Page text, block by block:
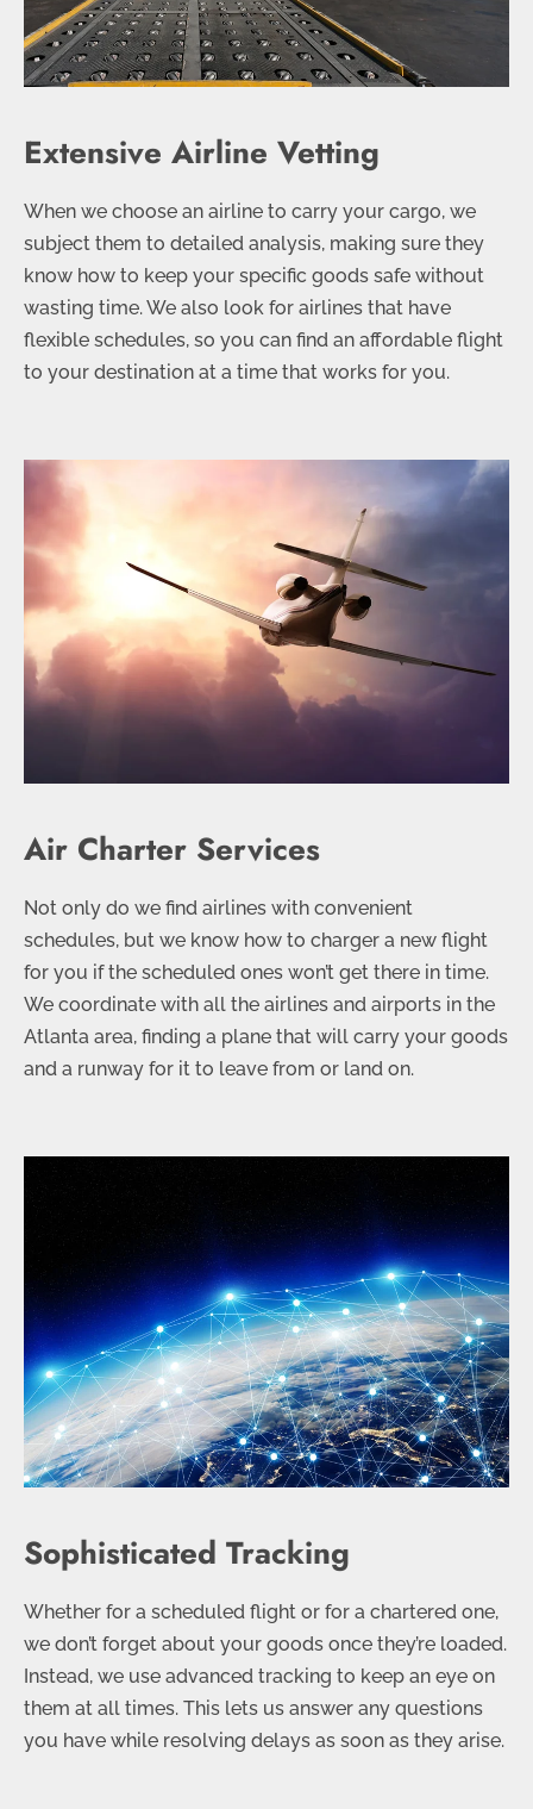
Extensive Airline Vetting
When we choose an airline to carry your cargo, we
subject them to detailed analysis, making sure they
know how to keep your specific goods safe without
wasting time. We also look for airlines that have
flexible schedules, so you can find an affordable flight
to your destination at a time that works for you.
Air Charter Services
Not only do we find airlines with convenient
schedules, but we know how to charger a new flight
for you if the scheduled ones won’t get there in time.
We coordinate with all the airlines and airports in the
Atlanta area, finding a plane that will carry your goods
and a runway for it to leave from or land on.
Sophisticated Tracking
Whether for a scheduled flight or for a chartered one,
we don’t forget about your goods once they’re loaded.
Instead, we use advanced tracking to keep an eye on
them at all times. This lets us answer any questions
you have while resolving delays as soon as they arise.